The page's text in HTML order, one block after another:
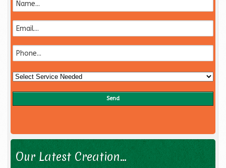
Our Latest Creation...